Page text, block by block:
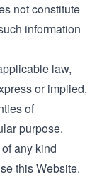
not constitute
information
law,
or implied,
of
purpose.
any kind
this Website.